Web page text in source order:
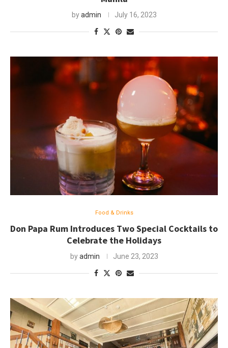
byadmin July 16, 2023
Food & Drinks
Don Papa Rum Introduces Two Special Cocktails to
Celebrate the Holidays
byadmin June 23, 2023